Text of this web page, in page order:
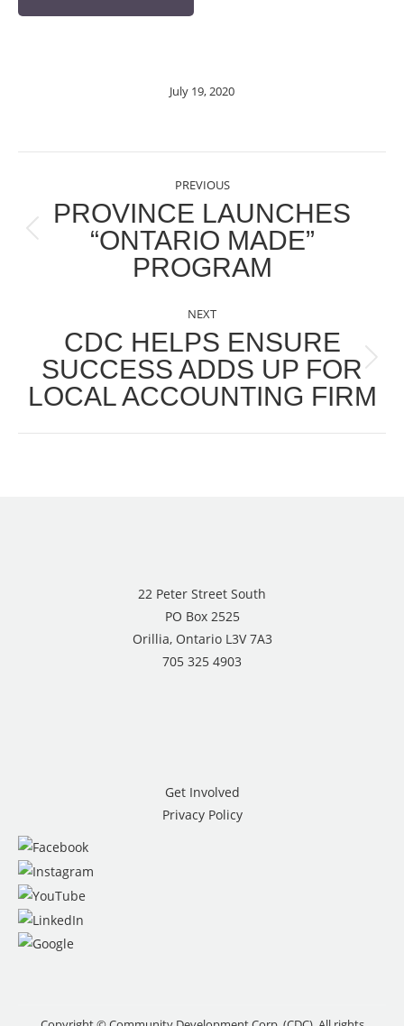
July 19, 2020
NAVIGATION
PREVIOUS
Previous
post:
PROVINCE LAUNCHES
“ONTARIO MADE”
PROGRAM
NEXT
Next
post:
CDC HELPS ENSURE
SUCCESS ADDS UP FOR
LOCAL ACCOUNTING FIRM
22 Peter Street South
PO Box 2525
Orillia, Ontario L3V 7A3
705 325 4903
Get Involved
Privacy Policy